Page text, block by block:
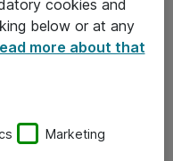
cookies and
below or at any
more about that
Marketing